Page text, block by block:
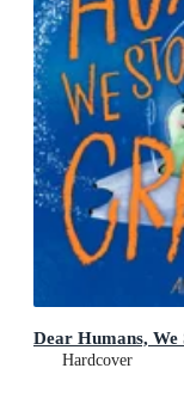
Dear Humans,
Hardcover